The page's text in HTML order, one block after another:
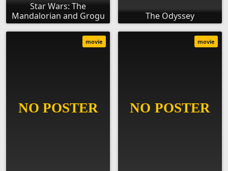
Star Wars: The
Mandalorian and Grogu
The Odyssey
movie movie